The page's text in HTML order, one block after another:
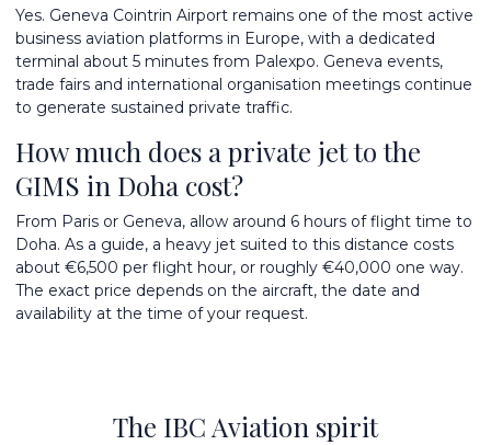
Yes. Geneva Cointrin Airport remains one of the most active
business aviation platforms in Europe, with a dedicated
terminal about 5 minutes from Palexpo. Geneva events,
trade fairs and international organisation meetings continue
to generate sustained private traffic.
How much does a private jet to the
GIMS in Doha cost?
From Paris or Geneva, allow around 6 hours of flight time to
Doha. As a guide, a heavy jet suited to this distance costs
about €6,500 per flight hour, or roughly €40,000 one way.
The exact price depends on the aircraft, the date and
availability at the time of your request.
The IBC Aviation spirit